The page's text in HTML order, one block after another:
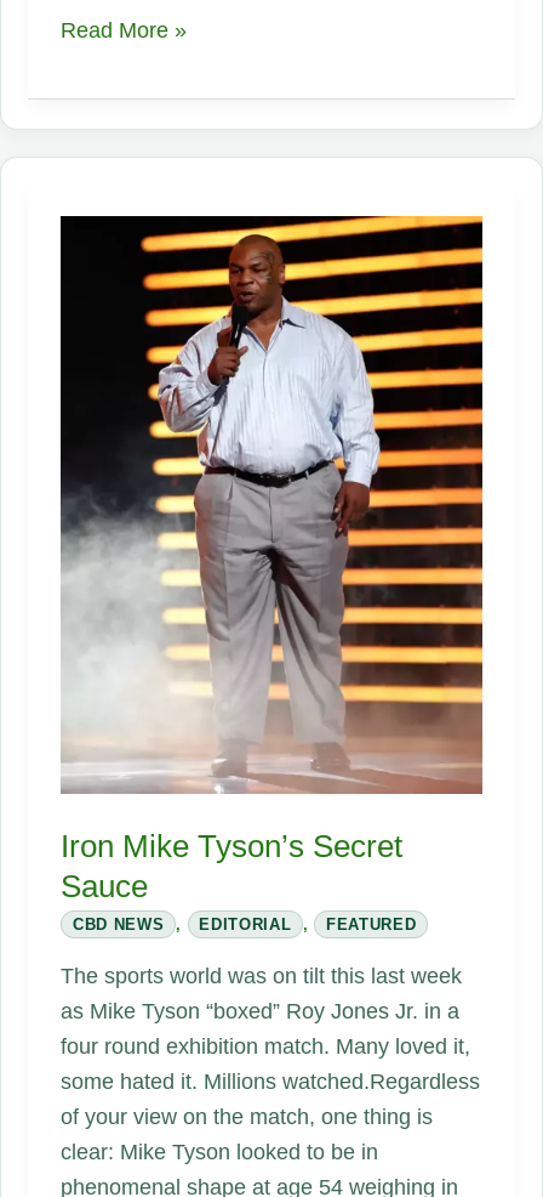
CBD
Market
Growth
Read More »
Iron Mike Tyson’s Secret
Sauce
CBD NEWS , EDITORIAL , FEATURED
The sports world was on tilt this last week
as Mike Tyson “boxed” Roy Jones Jr. in a
four round exhibition match. Many loved it,
some hated it. Millions watched.Regardless
of your view on the match, one thing is
clear: Mike Tyson looked to be in
phenomenal shape at age 54 weighing in